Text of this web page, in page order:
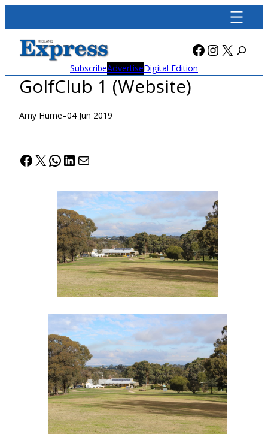
content
Facebook
X
SubscribeAdvertiseDigital Edition
GolfClub 1 (Website)
Amy Hume–04 Jun 2019
Facebook
X WhatsApp
LinkedIn
Mail